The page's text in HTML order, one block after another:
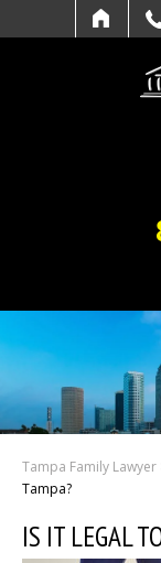
Tampa Family Lawyer
Tampa?
IS IT LEGAL